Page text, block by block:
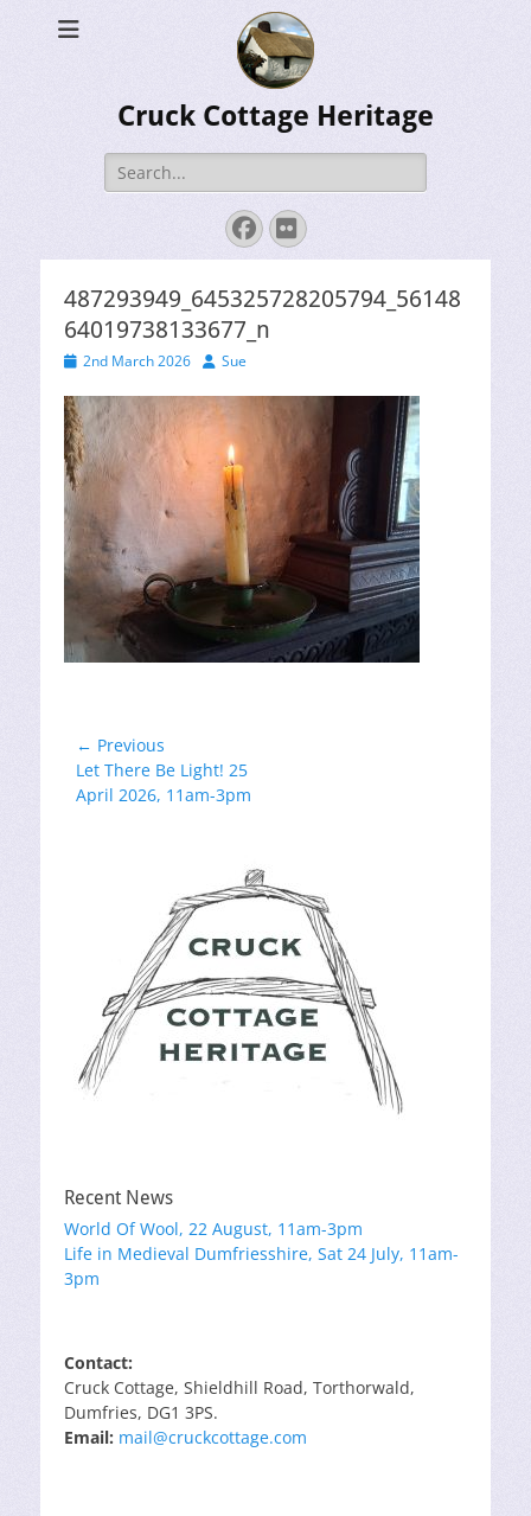
Cruck Cottage Heritage
Search
for:
Facebook
Flickr
487293949_645325728205794_56148
64019738133677_n
Posted
2nd March 2026 Author
Sue
Post
navigation
← Previous
Previous
post:
Let There Be Light! 25
April 2026, 11am-3pm
Recent News
World Of Wool, 22 August, 11am-3pm
Life in Medieval Dumfriesshire, Sat 24 July, 11am-
3pm
Contact:
Cruck Cottage, Shieldhill Road, Torthorwald,
Dumfries, DG1 3PS.
Email: mail@cruckcottage.com